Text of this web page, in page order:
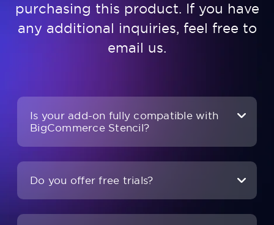
purchasing this product. If you have
any additional inquiries, feel free to
email us
Is your add-on fully compatible with
BigCommerce Stencil?
Do you offer free trials?